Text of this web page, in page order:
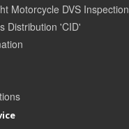
Motorcycle DVS Inspection
Distribution 'CID'